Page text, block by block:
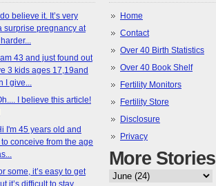
believe it. It’s very
surprise pregnancy at
43 and just found out
3 kids ages 17,19and
give...
I believe this article!
I'm 45 years old and
conceive from the age
some, it’s easy to get
it’s difficult to stay
Home
Contact
Over 40 Birth Statistics
Over 40 Book Shelf
Fertility Monitors
Fertility Store
Disclosure
Privacy
More Stories